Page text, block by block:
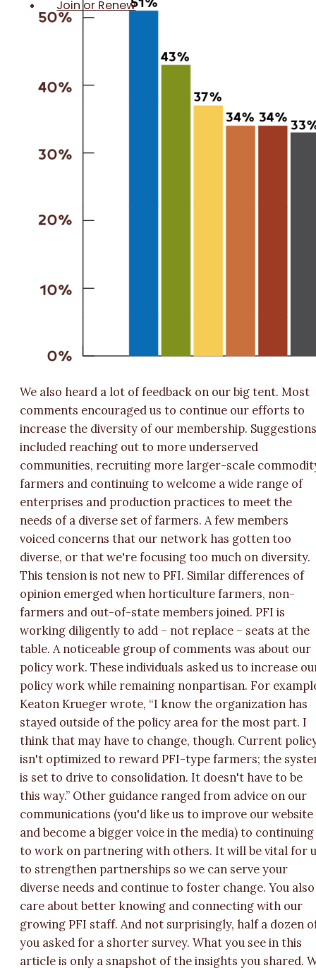
Join or Renew
We also heard a lot of feedback on our big tent. Most
comments encouraged us to continue our efforts to
increase the diversity of our membership.
included reaching out to more underserved
communities, recruiting more larger-scale
farmers and continuing to welcome a wide range of
enterprises and production practices to meet the
needs of a diverse set of farmers. A few members
voiced concerns that our network has gotten too
diverse, or that we're focusing too much on diversity.
This tension is not new to PFI. Similar differences of
opinion emerged when horticulture farmers, non-
farmers and out-of-state members joined. PFI is
working diligently to add – not replace – seats at the
table. A noticeable group of comments was about our
policy work. These individuals asked us to increase
policy work while remaining nonpartisan. For
Keaton Krueger wrote, “I know the organization has
stayed outside of the policy area for the most part. I
think that may have to change, though. Current
isn't optimized to reward PFI-type farmers; the
is set to drive to consolidation. It doesn't have to be
this way.” Other guidance ranged from advice on our
communications (you'd like us to improve our website
and become a bigger voice in the media) to continuing
to work on partnering with others. It will be vital for
to strengthen partnerships so we can serve your
diverse needs and continue to foster change. You also
care about better knowing and connecting with our
growing PFI staff. And not surprisingly, half a dozen
you asked for a shorter survey. What you see in this
article is only a snapshot of the insights you shared.